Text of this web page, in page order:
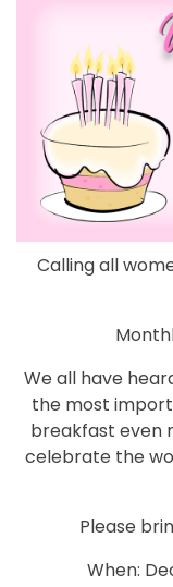
Calling all
We all have
the most
breakfast even
celebrate the
Please
When: